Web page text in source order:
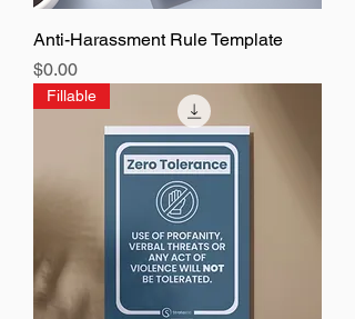
Anti-Harassment Rule Template
Price
$0.00
Fillable